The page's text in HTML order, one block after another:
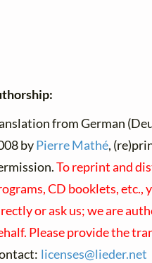
from German
byPierre Mathé,
To reprint and
CD booklets, etc.,
or ask us; we are
Please provide the
licenses@lieder.net